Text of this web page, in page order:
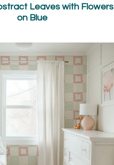
Leaves with Flowers
on Blue